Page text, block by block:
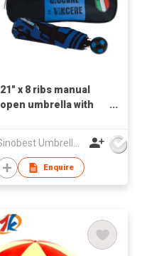
21" x 8 ribs manual
open umbrella with
Sinobest Umbrella Co Ltd
Enquire